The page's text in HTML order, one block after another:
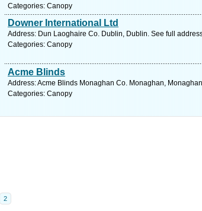
Categories: Canopy
Downer International Ltd
Address: Dun Laoghaire Co. Dublin, Dublin. See full
Categories: Canopy
Acme Blinds
Address: Acme Blinds Monaghan Co. Monaghan,
Categories: Canopy
2